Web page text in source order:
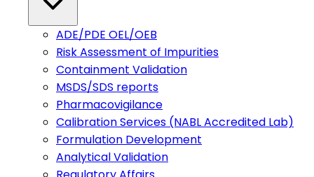
ADE/PDE OEL/OEB
Risk Assessment of Impurities
Containment Validation
MSDS/SDS reports
Pharmacovigilance
Calibration Services (NABL Accredited Lab)
Formulation Development
Analytical Validation